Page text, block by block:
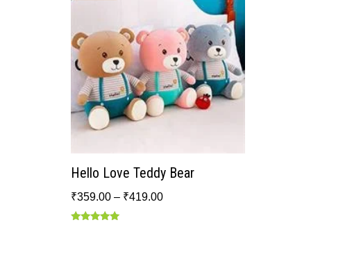
Hello Love Teddy Bear
₹359.00 – ₹419.00